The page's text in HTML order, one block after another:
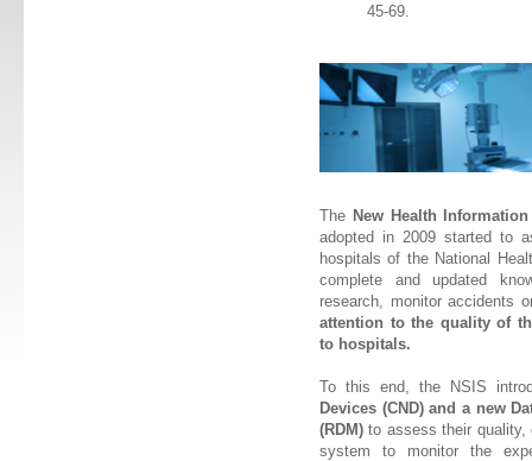
45-69.
The New Health
adopted in 2009 started to
hospitals of the National
complete and updated
research, monitor accidents
attention to the quality of
to hospitals.
To this end, the NSIS
Devices (CND) and a new
(RDM) to assess their quality,
system to monitor the